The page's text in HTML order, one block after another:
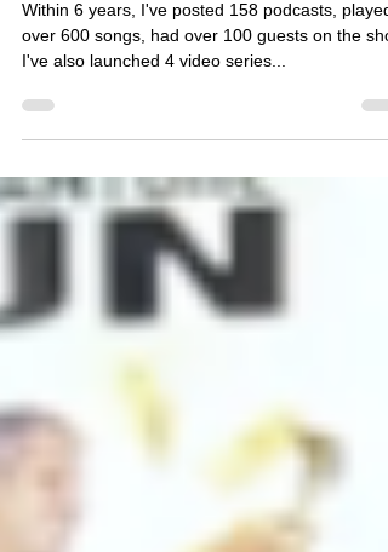
year anniversary
Within 6 years, I've posted 158 podcasts, played
I've also launched 4 video series...